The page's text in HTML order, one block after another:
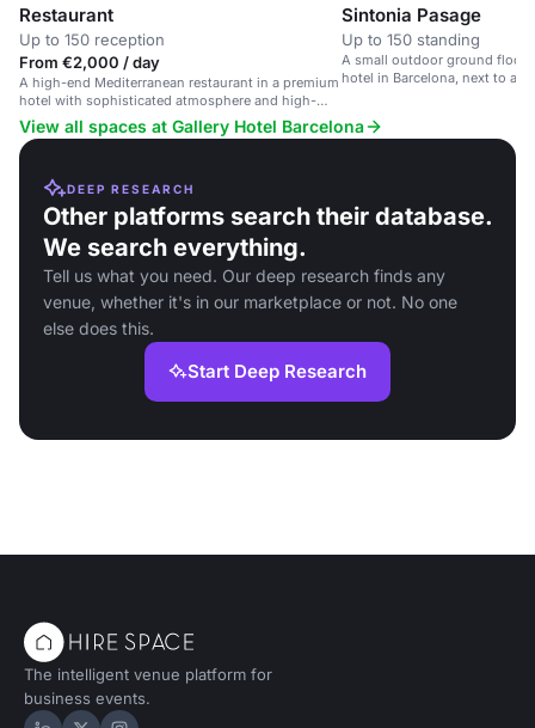
Restaurant
Up to 150 reception
From €2,000 / day
A high-end Mediterranean restaurant in a premium
hotel with sophisticated atmosphere and high-
quality service.
Sintonia Pasage
Up to 150 standing
A small outdoor ground floor
hotel in Barcelona, next to a
View all spaces at Gallery Hotel Barcelona
DEEP RESEARCH
Other platforms search their database.
We search everything.
Tell us what you need. Our deep research finds any
venue, whether it's in our marketplace or not. No one
else does this.
Start Deep Research
The intelligent venue platform for
business events.